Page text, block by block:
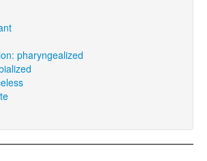
pharyngealized